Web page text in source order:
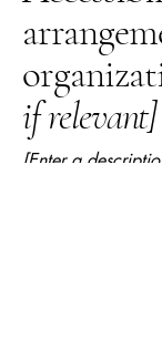
if relevant]
[Enter a